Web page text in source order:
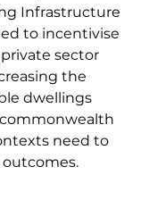
Infrastructure
to incentivise
sector
the
dwellings
need to